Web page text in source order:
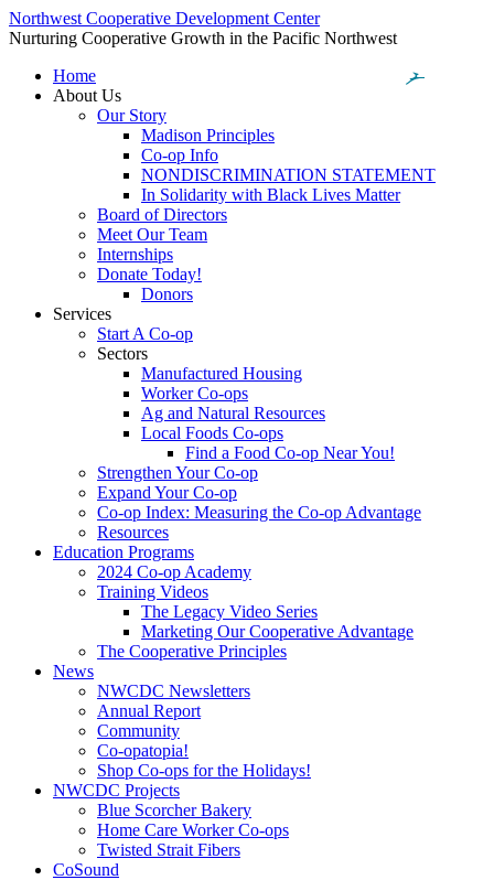
Northwest Cooperative Development Center
Nurturing Cooperative Growth in the Pacific Northwest
Home
About Us
Our Story
Madison Principles
Co-op Info
NONDISCRIMINATION STATEMENT
In Solidarity with Black Lives Matter
Board of Directors
Meet Our Team
Internships
Donate Today!
Donors
Services
Start A Co-op
Sectors
Manufactured Housing
Worker Co-ops
Ag and Natural Resources
Local Foods Co-ops
Find a Food Co-op Near You!
Strengthen Your Co-op
Expand Your Co-op
Co-op Index: Measuring the Co-op Advantage
Resources
Education Programs
2024 Co-op Academy
Training Videos
The Legacy Video Series
Marketing Our Cooperative Advantage
The Cooperative Principles
News
NWCDC Newsletters
Annual Report
Community
Co-opatopia!
Shop Co-ops for the Holidays!
NWCDC Projects
Blue Scorcher Bakery
Home Care Worker Co-ops
Twisted Strait Fibers
CoSound